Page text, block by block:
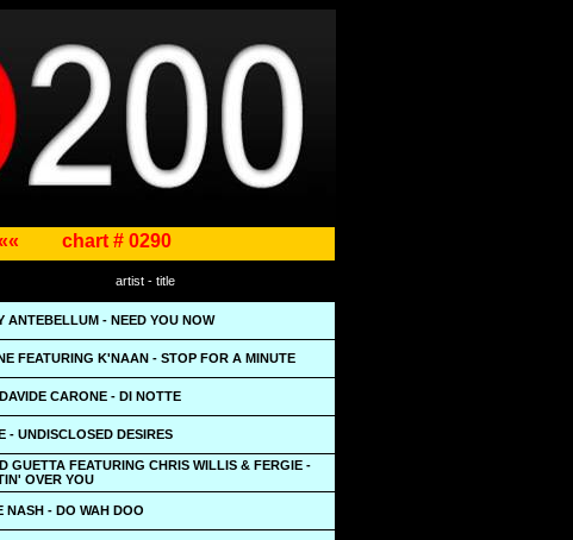
chart # 0290
artist - title
ANTEBELLUM - NEED YOU NOW
FEATURING K'NAAN - STOP FOR A MINUTE
CARONE - DI NOTTE
- UNDISCLOSED DESIRES
GUETTA FEATURING CHRIS WILLIS & FERGIE -
OVER YOU
NASH - DO WAH DOO